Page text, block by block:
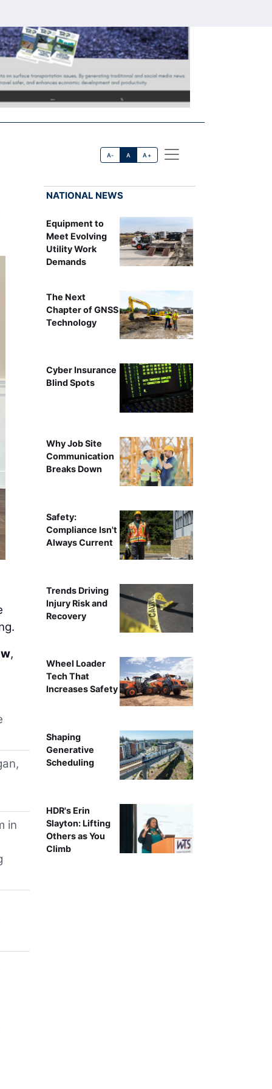
A- A A+
,
in
NATIONAL NEWS
Equipment to
Meet Evolving
Utility Work
Demands
The Next
Chapter of GNSS
Technology
Cyber Insurance
Blind Spots
Why Job Site
Communication
Breaks Down
Safety:
Compliance Isn't
Always Current
Trends Driving
Injury Risk and
Recovery
Wheel Loader
Tech That
Increases Safety
Shaping
Generative
Scheduling
HDR's Erin
Slayton: Lifting
Others as You
Climb